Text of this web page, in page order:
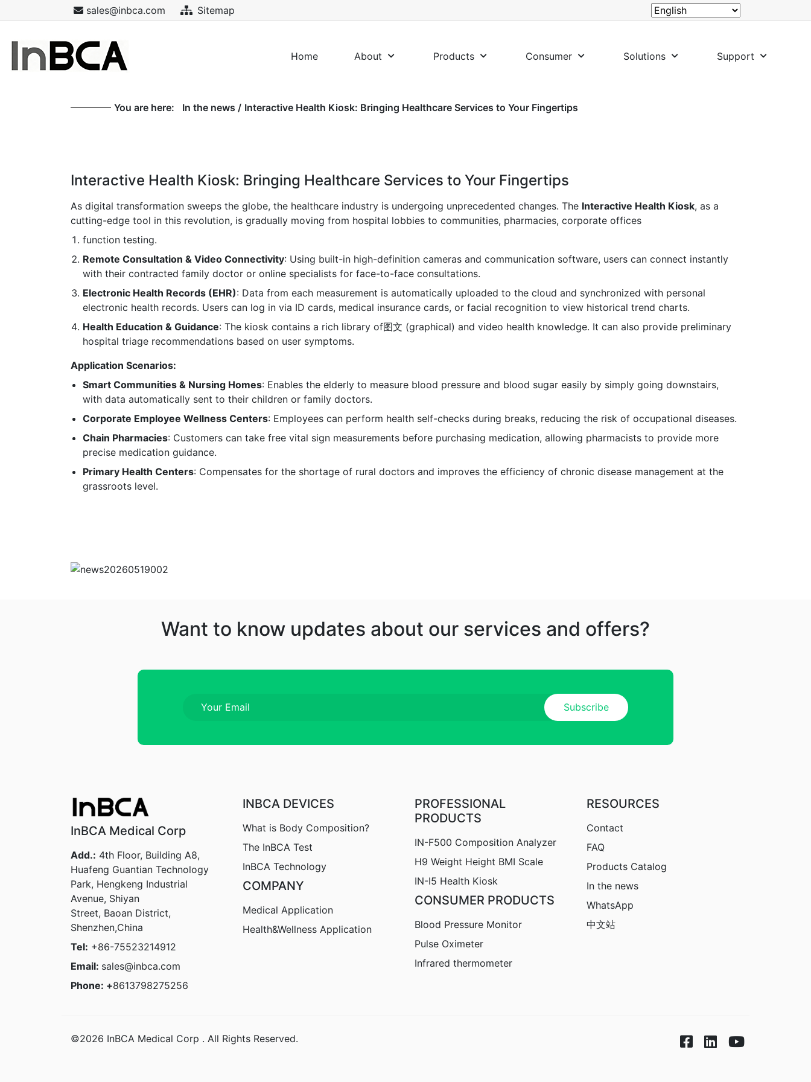
sales@inbca.com Sitemap
Home About Products Consumer Solutions Support
You are here: In the news / Interactive Health Kiosk: Bringing Healthcare Services to Your Fingertips
Interactive Health Kiosk: Bringing Healthcare Services to Your Fingertips
As digital transformation sweeps the globe, the healthcare industry is undergoing unprecedented changes. The Interactive Health Kiosk, as a
cutting-edge tool in this revolution, is gradually moving from hospital lobbies to communities, pharmacies, corporate offices
function testing.
Remote Consultation & Video Connectivity: Using built-in high-definition cameras and communication software, users can connect instantly
with their contracted family doctor or online specialists for face-to-face consultations.
Electronic Health Records (EHR): Data from each measurement is automatically uploaded to the cloud and synchronized with personal
electronic health records. Users can log in via ID cards, medical insurance cards, or facial recognition to view historical trend charts.
Health Education & Guidance: The kiosk contains a rich library of图文 (graphical) and video health knowledge. It can also provide preliminary
hospital triage recommendations based on user symptoms.
Application Scenarios:
Smart Communities & Nursing Homes: Enables the elderly to measure blood pressure and blood sugar easily by simply going downstairs,
with data automatically sent to their children or family doctors.
Corporate Employee Wellness Centers: Employees can perform health self-checks during breaks, reducing the risk of occupational diseases.
Chain Pharmacies: Customers can take free vital sign measurements before purchasing medication, allowing pharmacists to provide more
precise medication guidance.
Primary Health Centers: Compensates for the shortage of rural doctors and improves the efficiency of chronic disease management at the
grassroots level.
Want to know updates about our services and offers?
InBCA Medical Corp
Add.: 4th Floor, Building A8,
Huafeng Guantian Technology
Park, Hengkeng Industrial
Avenue, Shiyan
Street, Baoan District,
Shenzhen,China
Tel: +86-75523214912
Email: sales@inbca.com
Phone: +8613798275256
INBCA DEVICES
What is Body Composition?
The InBCA Test
InBCA Technology
COMPANY
Medical Application
Health&Wellness Application
PROFESSIONAL
PRODUCTS
IN-F500 Composition Analyzer
H9 Weight Height BMI Scale
IN-I5 Health Kiosk
CONSUMER PRODUCTS
Blood Pressure Monitor
Pulse Oximeter
Infrared thermometer
RESOURCES
Contact
FAQ
Products Catalog
In the news
WhatsApp
中文站
©2026 InBCA Medical Corp . All Rights Reserved.